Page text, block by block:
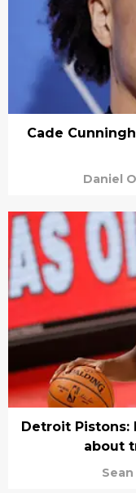
Cade
Daniel
Detroit
about